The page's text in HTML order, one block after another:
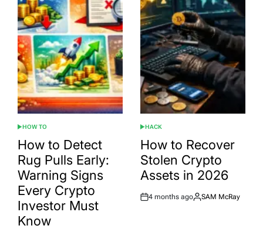
POSTED
IN
HOW TO
How to Detect
Rug Pulls Early:
Warning Signs
Every Crypto
Investor Must
Know
POSTED
IN
HACK
How to Recover
Stolen Crypto
Assets in 2026
Post
4 months ago
By:
SAM McRay